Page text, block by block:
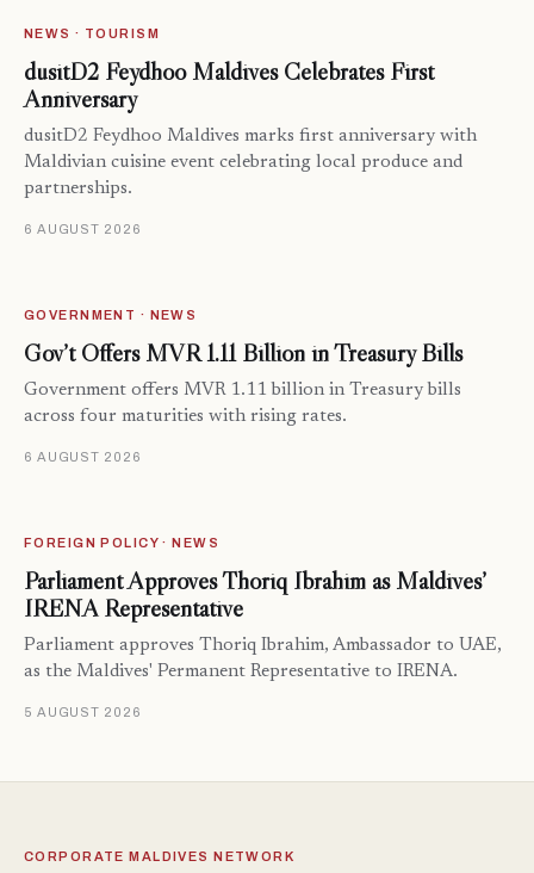
NEWS · TOURISM
dusitD2 Feydhoo Maldives Celebrates First
Anniversary
dusitD2 Feydhoo Maldives marks first anniversary with
Maldivian cuisine event celebrating local produce and
partnerships.
6 AUGUST 2026
GOVERNMENT · NEWS
Gov’t Offers MVR 1.11 Billion in Treasury Bills
Government offers MVR 1.11 billion in Treasury bills
across four maturities with rising rates.
6 AUGUST 2026
FOREIGN POLICY · NEWS
Parliament Approves Thoriq Ibrahim as Maldives’
IRENA Representative
Parliament approves Thoriq Ibrahim, Ambassador to UAE,
as the Maldives' Permanent Representative to IRENA.
5 AUGUST 2026
CORPORATE MALDIVES NETWORK